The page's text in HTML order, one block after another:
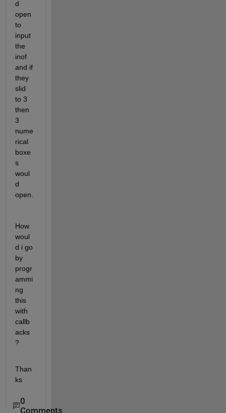
d
open
to
input
the
inof
and if
they
slid
to 3
then
3
nume
rical
boxe
s
woul
d
open.
How
woul
d i go
by
progr
ammi
ng
this
with
callb
acks
?
Than
ks
0
Comments